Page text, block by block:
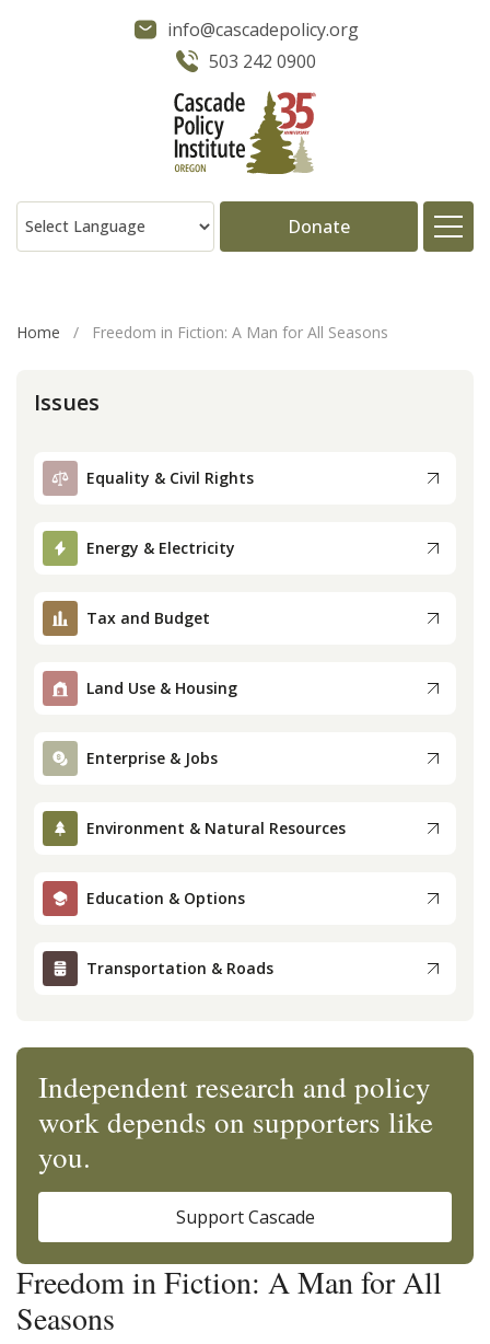
info@cascadepolicy.org
503 242 0900
Donate
Publications
Press
Home / Freedom in Fiction: A Man for All Seasons
Freedom in Fiction: A Man for All
Seasons
Issues
Equality & Civil Rights
Energy & Electricity
Tax and Budget
Land Use & Housing
Enterprise & Jobs
Environment & Natural Resources
Education & Options
Transportation & Roads
Independent research and policy
work depends on supporters like
you.
Support Cascade